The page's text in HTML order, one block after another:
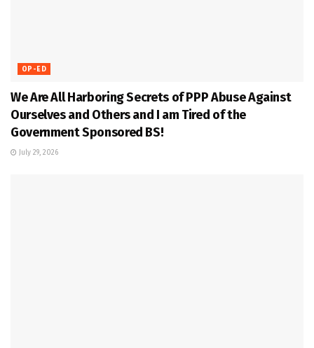
OP-ED
We Are All Harboring Secrets of PPP Abuse Against
Ourselves and Others and I am Tired of the
Government Sponsored BS!
July 29, 2026